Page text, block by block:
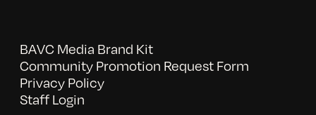
BAVC Media Brand Kit
Community Promotion Request Form
Privacy Policy
Staff Login